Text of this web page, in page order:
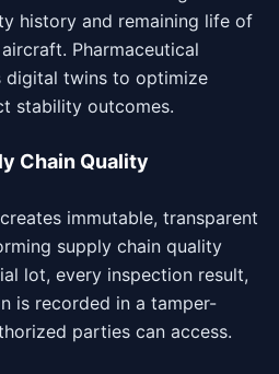
history and remaining life of
Pharmaceutical
digital twins to optimize
stability outcomes.
Chain Quality
immutable, transparent
supply chain quality
lot, every inspection result,
is recorded in a tamper-
parties can access.